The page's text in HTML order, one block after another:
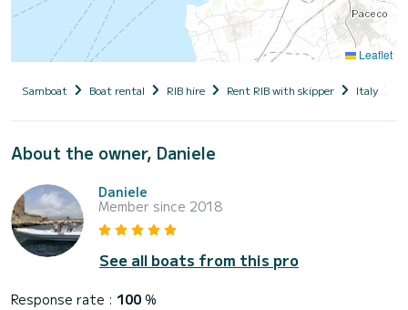
Leaflet
Samboat Boat rental RIB hire Rent RIB with skipper Italy
About the owner, Daniele
Daniele
Member since 2018
See all boats from this pro
Response rate : 100 %